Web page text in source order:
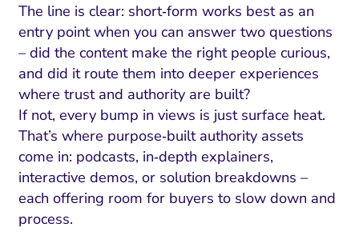
The line is clear: short‑form works best as an
entry point when you can answer two questions
– did the content make the right people curious,
and did it route them into deeper experiences
where trust and authority are built?
If not, every bump in views is just surface heat.
That’s where purpose‑built authority assets
come in: podcasts, in‑depth explainers,
interactive demos, or solution breakdowns –
each offering room for buyers to slow down and
process.